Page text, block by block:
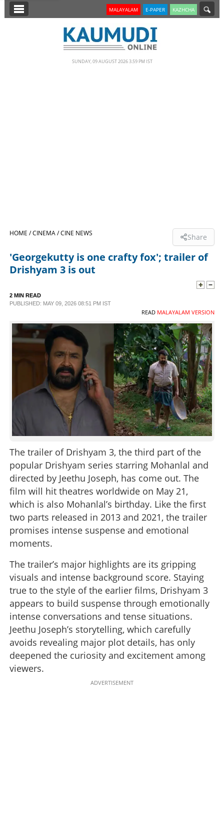
SECTIONS
LIFESTYLE
SPECIAL
SCIENCE & TECHNOLOGY
CONTACT US
MALAYALAM E-PAPER KAZHCHA
SUNDAY, 09 AUGUST 2026 3.59 PM IST
HOME /CINEMA /CINE NEWS Share
'Georgekutty is one crafty fox'; trailer of
Drishyam 3 is out
2 MIN READ
PUBLISHED: MAY 09, 2026 08:51 PM IST
READ MALAYALAM VERSION
The trailer of Drishyam 3, the third part of the
popular Drishyam series starring Mohanlal and
directed by Jeethu Joseph, has come out. The
film will hit theatres worldwide on May 21,
which is also Mohanlal’s birthday. Like the first
two parts released in 2013 and 2021, the trailer
promises intense suspense and emotional
moments.
The trailer’s major highlights are its gripping
visuals and intense background score. Staying
true to the style of the earlier films, Drishyam 3
appears to build suspense through emotionally
intense conversations and tense situations.
Jeethu Joseph’s storytelling, which carefully
avoids revealing major plot details, has only
deepened the curiosity and excitement among
viewers.
ADVERTISEMENT